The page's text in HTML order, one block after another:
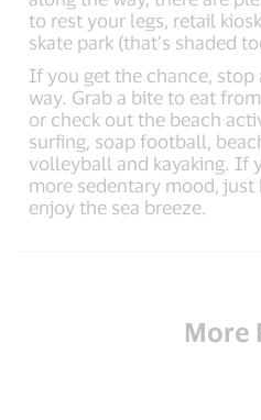
to rest your legs, retail
skate park (that’s shaded
If you get the chance, stop
way. Grab a bite to eat
or check out the beach
surfing, soap football,
volleyball and kayaking. If
more sedentary mood, just
enjoy the sea breeze.
More